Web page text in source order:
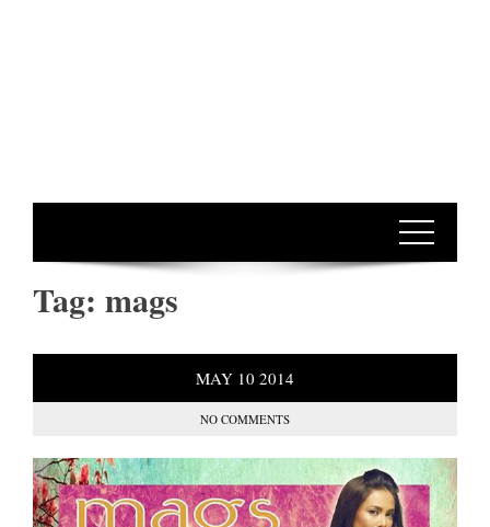
Tag: mags
MAY 10 2014
NO COMMENTS